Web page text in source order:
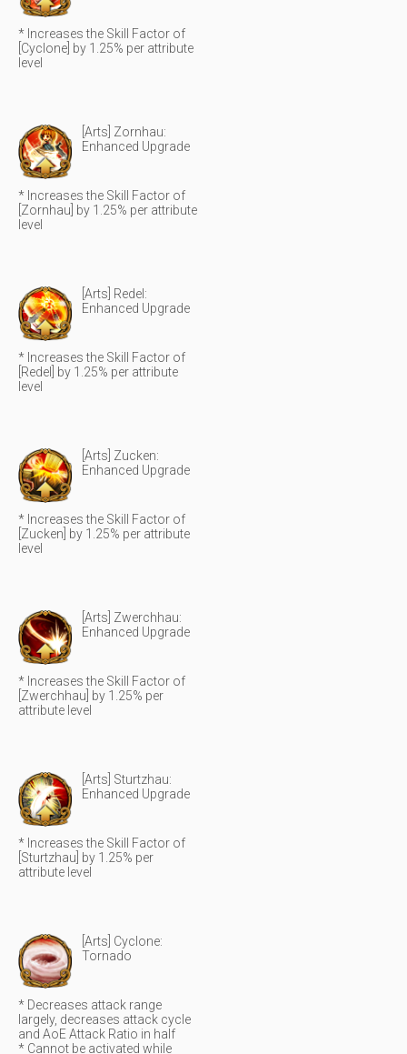
* Increases the Skill Factor of
[Cyclone] by 1.25% per attribute
level
[Arts] Zornhau:
Enhanced Upgrade
* Increases the Skill Factor of
[Zornhau] by 1.25% per attribute
level
[Arts] Redel:
Enhanced Upgrade
* Increases the Skill Factor of
[Redel] by 1.25% per attribute
level
[Arts] Zucken:
Enhanced Upgrade
* Increases the Skill Factor of
[Zucken] by 1.25% per attribute
level
[Arts] Zwerchhau:
Enhanced Upgrade
* Increases the Skill Factor of
[Zwerchhau] by 1.25% per
attribute level
[Arts] Sturtzhau:
Enhanced Upgrade
* Increases the Skill Factor of
[Sturtzhau] by 1.25% per
attribute level
[Arts] Cyclone:
Tornado
* Decreases attack range
largely, decreases attack cycle
and AoE Attack Ratio in half
* Cannot be activated while